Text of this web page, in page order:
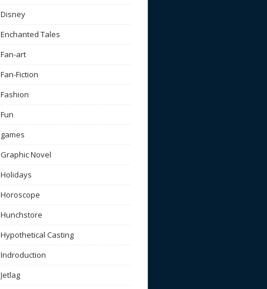
Disney
Enchanted Tales
Fan-art
Fan-Fiction
Fashion
Fun
games
Graphic Novel
Holidays
Horoscope
Hunchstore
Hypothetical Casting
Indroduction
Jetlag